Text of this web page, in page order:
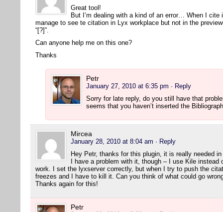
Great tool!
But I’m dealing with a kind of an error… When I
manage to see te citation in Lyx workplace but not in the
“[?]”.
Can anyone help me on this one?
Thanks
Petr
January 27, 2010 at 6:35 pm · Reply
Sorry for late reply, do you still have that
seems that you haven’t inserted the
Mircea
January 28, 2010 at 8:04 am · Reply
Hey Petr, thanks for this plugin, it is really needed
I have a problem with it, though – I use Kile
work. I set the lyxserver correctly, but when I try to push the
freezes and I have to kill it. Can you think of what could go
Thanks again for this!
Petr